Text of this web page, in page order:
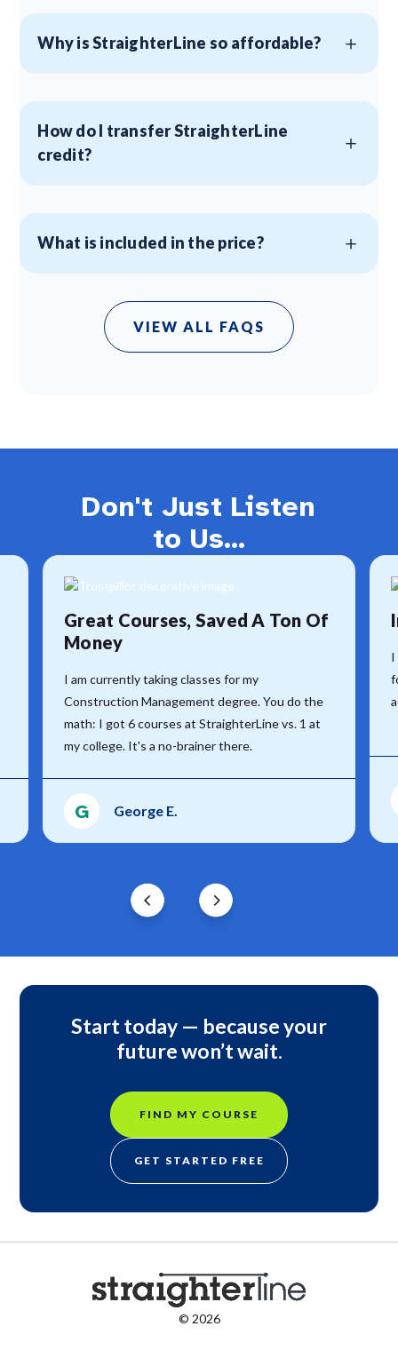
Why is StraighterLine so affordable?
How do I transfer StraighterLine
credit?
What is included in the price?
VIEW ALL FAQS
Don't Just Listen
to Us...
Great Courses, Saved A Ton Of
Money
I am currently taking classes for my
Construction Management degree. You do the
math: I got 6 courses at StraighterLine vs. 1 at
my college. It's a no-brainer there.
G George E.
I
Start today — because your
future won’t wait.
FIND MY COURSE
GET STARTED FREE
© 2026